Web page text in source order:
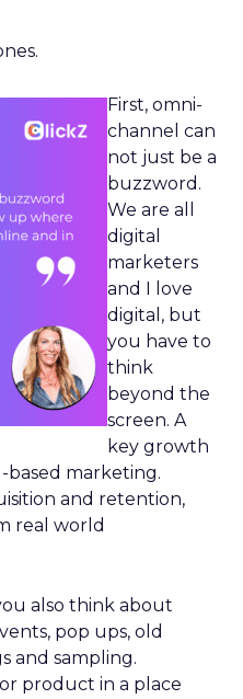
First, omni-
channel can
not just be a
buzzword.
We are all
digital
marketers
and I love
digital, but
you have to
think
beyond the
screen. A
key growth
based marketing.
and retention,
real world
also think about
pop ups, old
and sampling.
product in a place